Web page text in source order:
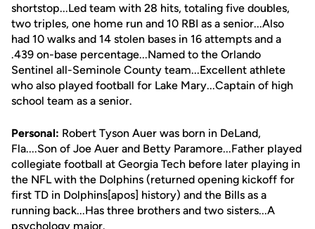
shortstop...Led team with 28 hits, totaling five doubles,
two triples, one home run and 10 RBI as a senior...Also
had 10 walks and 14 stolen bases in 16 attempts and a
.439 on-base percentage...Named to the Orlando
Sentinel all-Seminole County team...Excellent athlete
who also played football for Lake Mary...Captain of high
school team as a senior.
Personal: Robert Tyson Auer was born in DeLand,
Fla....Son of Joe Auer and Betty Paramore...Father played
collegiate football at Georgia Tech before later playing in
the NFL with the Dolphins (returned opening kickoff for
first TD in Dolphins[apos] history) and the Bills as a
running back...Has three brothers and two sisters...A
psychology major.